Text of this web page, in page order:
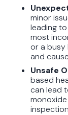
minor
leading
most
or a busy
and
Unsafe
based
can lead